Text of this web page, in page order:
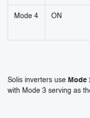
Mode 4 ON
Solis inverters use Mode
with Mode 3 serving as